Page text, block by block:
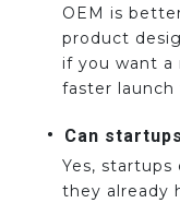
OEM is
product
if you want a
faster launch
Can
Yes,
they already